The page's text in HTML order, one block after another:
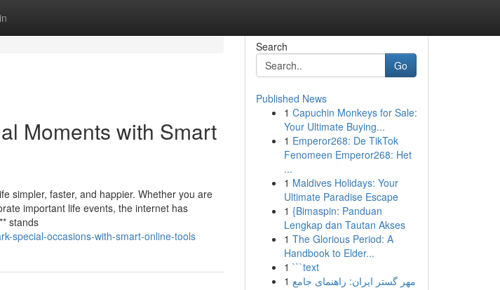
Moments with Smart
simpler, faster, and happier. Whether you are
important life events, the internet has
stands
special-occasions-with-smart-online-tools
Search
Go
Published News
1 Capuchin Monkeys for Sale:
Your Ultimate Buying...
1 Emperor268: De TikTok
Fenomeen Emperor268: Het
...
1 Maldives Holidays: Your
Ultimate Paradise Escape
1 {Bimaspin: Panduan
Lengkap dan Tautan Akses
1 The Glorious Period: A
Handbook to Elder...
1 ```text
1 مهر گستر ایران: راهنمای جامع